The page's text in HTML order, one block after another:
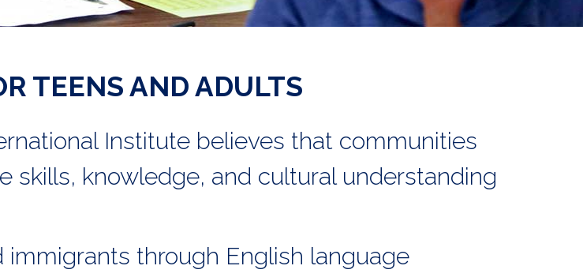
TEENS AND ADULTS
Institute believes that communities
skills, knowledge, and cultural understanding
through English language